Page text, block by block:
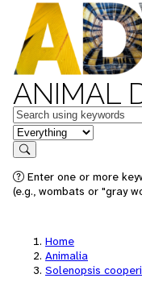
ANIMAL
Keywords
in feature
Search
Enter one or more
(e.g., wombats or "gray
Home
Animalia
Solenopsis cooperi